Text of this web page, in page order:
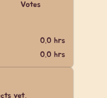
Votes
0.0 hrs
0.0 hrs
yet.